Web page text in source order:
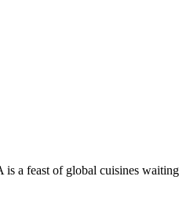
a feast of global cuisines